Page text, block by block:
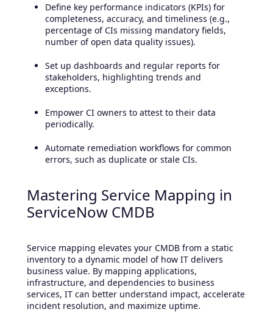
Define key performance indicators (KPIs) for
completeness, accuracy, and timeliness (e.g.,
percentage of CIs missing mandatory fields,
number of open data quality issues).
Set up dashboards and regular reports for
stakeholders, highlighting trends and
exceptions.
Empower CI owners to attest to their data
periodically.
Automate remediation workflows for common
errors, such as duplicate or stale CIs.
Mastering Service Mapping in
ServiceNow CMDB
Service mapping elevates your CMDB from a static
inventory to a dynamic model of how IT delivers
business value. By mapping applications,
infrastructure, and dependencies to business
services, IT can better understand impact, accelerate
incident resolution, and maximize uptime.